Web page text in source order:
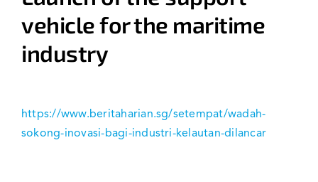
News & Events
vehicle for the maritime
industry
https://www.beritaharian.sg/setempat/wadah-
sokong-inovasi-bagi-industri-kelautan-dilancar